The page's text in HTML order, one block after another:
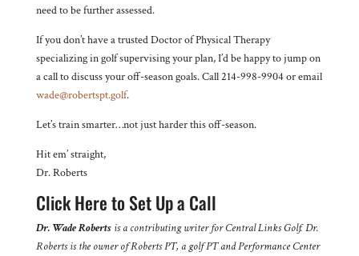
need to be further assessed.
If you don’t have a trusted Doctor of Physical Therapy
specializing in golf supervising your plan, I’d be happy to jump on
a call to discuss your off-season goals. Call 214-998-9904 or email
wade@robertspt.golf.
Let’s train smarter…not just harder this off-season.
Hit em’ straight,
Dr. Roberts
Click Here to Set Up a Call
Dr. Wade Robertsis a contributing writer for Central Links Golf. Dr.
Roberts is the owner of Roberts PT, a golf PT and Performance Center